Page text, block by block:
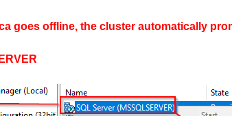
goes offline, the cluster automatically